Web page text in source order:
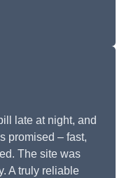
late at night, and
promised – fast,
The site was
A truly reliable